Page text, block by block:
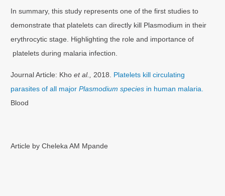
In summary, this study represents one of the first studies to
demonstrate that platelets can directly kill Plasmodium in their
erythrocytic stage. Highlighting the role and importance of
platelets during malaria infection.
Journal Article: Khoet al., 2018. Platelets kill circulating
parasites of all majorPlasmodium species in human malaria.
Blood
Article by Cheleka AM Mpande